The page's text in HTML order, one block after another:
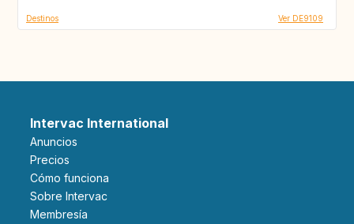
Destinos Ver DE9109
Intervac International
Anuncios
Precios
Cómo funciona
Sobre Intervac
Membresía